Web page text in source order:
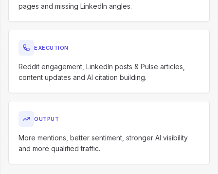
pages and missing LinkedIn angles.
EXECUTION
Reddit engagement, LinkedIn posts & Pulse articles,
content updates and AI citation building.
OUTPUT
More mentions, better sentiment, stronger AI visibility
and more qualified traffic.